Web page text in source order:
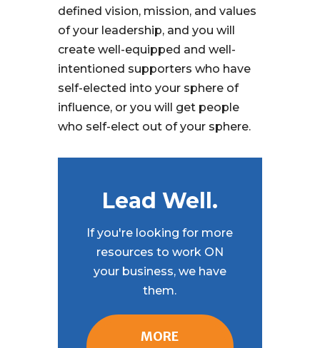
defined vision, mission, and values
of your leadership, and you will
create well-equipped and well-
intentioned supporters who have
self-elected into your sphere of
influence, or you will get people
who self-elect out of your sphere.
Lead Well.
If you're looking for more
resources to work ON
your business, we have
them.
MORE